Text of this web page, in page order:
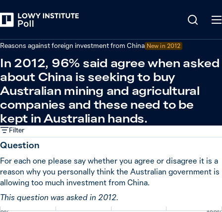
Reasons against foreign investment from China New in 2012
In 2012, 96% said agree when asked
about China is seeking to buy
Australian mining and agricultural
companies and these need to be
kept in Australian hands.
Filter
Question
For each one please say whether you agree or disagree it is a
reason why you personally think the Australian government is
allowing too much investment from China.
This question was asked in 2012.